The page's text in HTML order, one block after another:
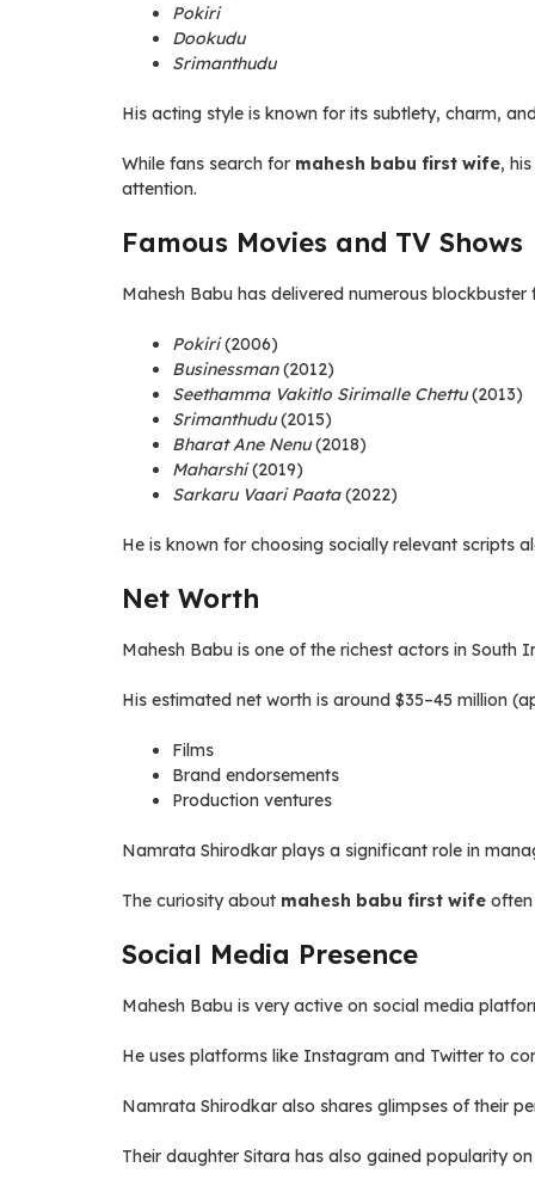
Pokiri
Dookudu
Srimanthudu
His acting style is known for its subtlety, charm,
While fans search for mahesh babu first wife,
attention.
Famous Movies and TV Shows
Mahesh Babu has delivered numerous
Pokiri(2006)
Businessman(2012)
Seethamma Vakitlo Sirimalle Chettu(2013)
Srimanthudu(2015)
Bharat Ane Nenu(2018)
Maharshi(2019)
Sarkaru Vaari Paata(2022)
He is known for choosing socially relevant scripts
Net Worth
Mahesh Babu is one of the richest actors in South
His estimated net worth is around $35–45 million
Films
Brand endorsements
Production ventures
Namrata Shirodkar plays a significant role in
The curiosity about mahesh babu first wife often
Social Media Presence
Mahesh Babu is very active on social media
He uses platforms like Instagram and Twitter to
Namrata Shirodkar also shares glimpses of their
Their daughter Sitara has also gained popularity